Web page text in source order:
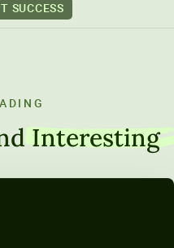
SUCCESS
Interesting